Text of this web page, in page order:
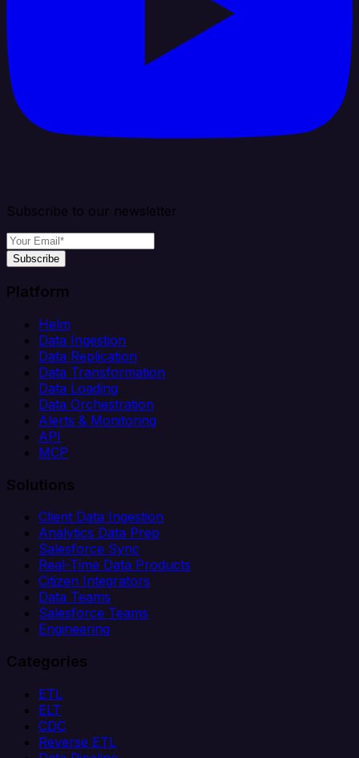
Subscribe to our newsletter
Subscribe
Platform
Helm
Data Ingestion
Data Replication
Data Transformation
Data Loading
Data Orchestration
Alerts & Monitoring
API
MCP
Solutions
Client Data Ingestion
Analytics Data Prep
Salesforce Sync
Real-Time Data Products
Citizen Integrators
Data Teams
Salesforce Teams
Engineering
Categories
ETL
ELT
CDC
Reverse ETL